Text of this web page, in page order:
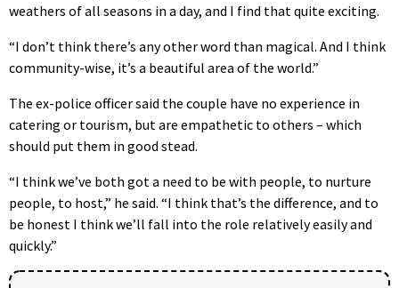
weathers of all seasons in a day, and I find that quite exciting.
“I don’t think there’s any other word than magical. And I think
community-wise, it’s a beautiful area of the world.”
The ex-police officer said the couple have no experience in
catering or tourism, but are empathetic to others – which
should put them in good stead.
“I think we’ve both got a need to be with people, to nurture
people, to host,” he said. “I think that’s the difference, and to
be honest I think we’ll fall into the role relatively easily and
quickly.”